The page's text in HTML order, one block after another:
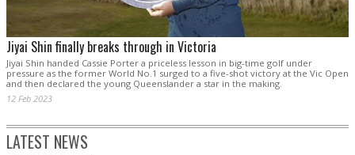
Jiyai Shin finally breaks through in Victoria
Jiyai Shin handed Cassie Porter a priceless lesson in big-time golf under
pressure as the former World No.1 surged to a five-shot victory at the Vic Open
and then declared the young Queenslander a star in the making.
12 Feb 2023
LATEST NEWS